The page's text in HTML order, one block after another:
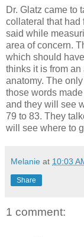
Dr. Glatz came to
collateral that had
said while
area of concern.
which should
thinks it is from
anatomy. The
those words
and they will see
79 to 83. They
will see where to
Melanie at 10:03
Share
1 comment: